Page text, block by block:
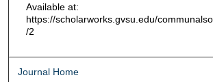
Available at:
https://scholarworks.gvsu.edu/
/2
Journal Home